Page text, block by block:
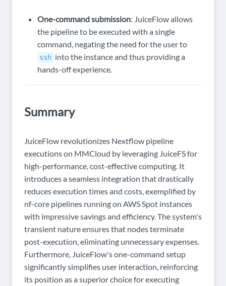
One-command submission: JuiceFlow allows
the pipeline to be executed with a single
command, negating the need for the user to
ssh into the instance and thus providing a
hands-off experience.
Summary
JuiceFlow revolutionizes Nextflow pipeline
executions on MMCloud by leveraging JuiceFS for
high-performance, cost-effective computing. It
introduces a seamless integration that drastically
reduces execution times and costs, exemplified by
nf-core pipelines running on AWS Spot instances
with impressive savings and efficiency. The system's
transient nature ensures that nodes terminate
post-execution, eliminating unnecessary expenses.
Furthermore, JuiceFlow's one-command setup
significantly simplifies user interaction, reinforcing
its position as a superior choice for executing